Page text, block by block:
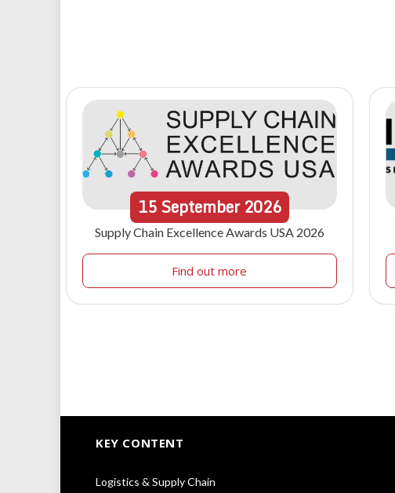
15September 2026
Supply Chain Excellence Awards USA 2026
Find out more
KEY CONTENT
Logistics & Supply Chain